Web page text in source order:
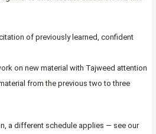
of previously learned, confident
on new material with Tajweed attention
from the previous two to three
a different schedule applies — see our